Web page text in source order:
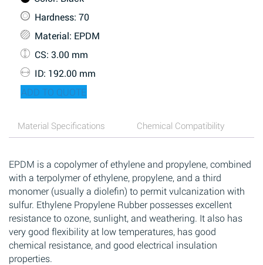
Hardness: 70
Material: EPDM
CS: 3.00 mm
ID: 192.00 mm
ADD TO QUOTE
Material Specifications Chemical Compatibility
EPDM is a copolymer of ethylene and propylene, combined
with a terpolymer of ethylene, propylene, and a third
monomer (usually a diolefin) to permit vulcanization with
sulfur. Ethylene Propylene Rubber possesses excellent
resistance to ozone, sunlight, and weathering. It also has
very good flexibility at low temperatures, has good
chemical resistance, and good electrical insulation
properties.